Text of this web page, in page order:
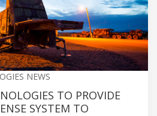
NEWS
TO PROVIDE
SYSTEM TO